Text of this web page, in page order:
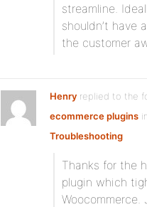
streamline.
shouldn’t have
the customer
Henry replied to the
ecommerce plugins
Troubleshooting
Thanks for the
plugin which